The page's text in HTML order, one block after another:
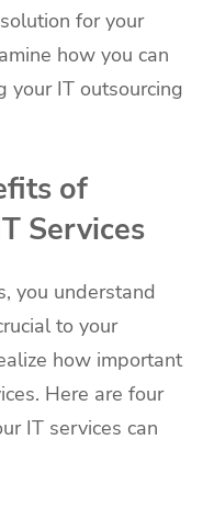
for your
how you can
your IT outsourcing
of
Services
you understand
to your
how important
Here are four
IT services can